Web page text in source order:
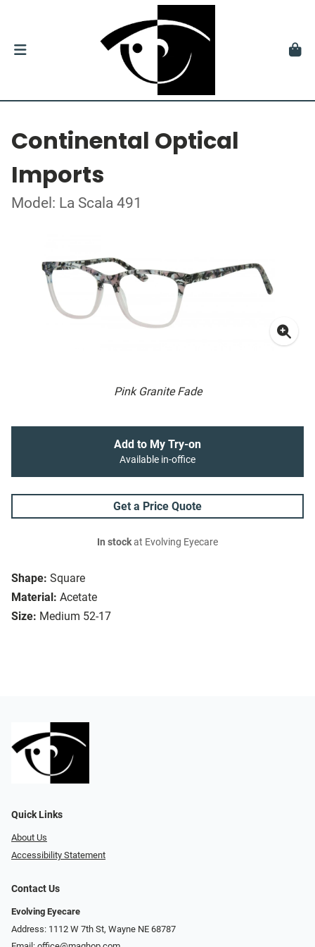
Continental Optical
Imports
Model: La Scala 491
Pink Granite Fade
Shape: Square
Material: Acetate
Size: Medium 52-17
Add to My Try-on
Available in-office
Get a Price Quote
In stockat Evolving Eyecare
Quick Links
About Us
Accessibility Statement
Contact Us
Evolving Eyecare
Address: 1112 W 7th St, Wayne NE 68787